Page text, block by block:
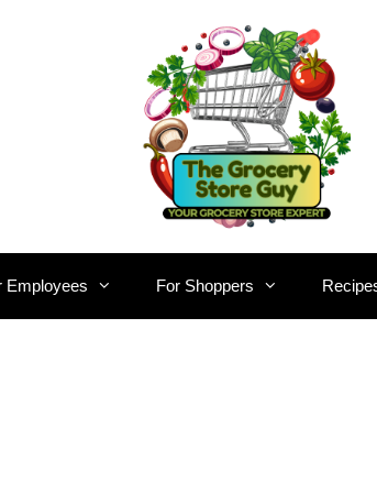
Employees For Shoppers